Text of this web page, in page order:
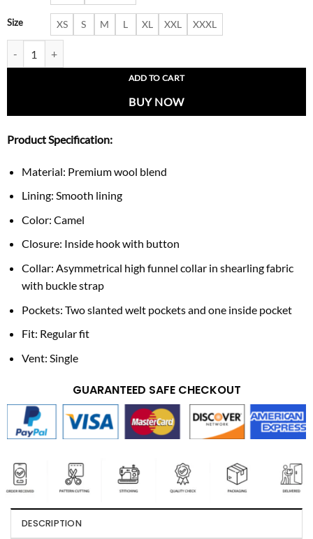
Size XS S M L XL XXL XXXL
ADD TO CART
BUY NOW
Product Specification:
Material: Premium wool blend
Lining: Smooth lining
Color: Camel
Closure: Inside hook with button
Collar: Asymmetrical high funnel collar in shearling fabric
with buckle strap
Pockets: Two slanted welt pockets and one inside pocket
Fit: Regular fit
Vent: Single
GUARANTEED SAFE CHECKOUT
DESCRIPTION